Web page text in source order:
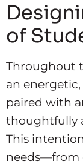
of
Throughout
an
paired with
thoughtfully
This
needs—from